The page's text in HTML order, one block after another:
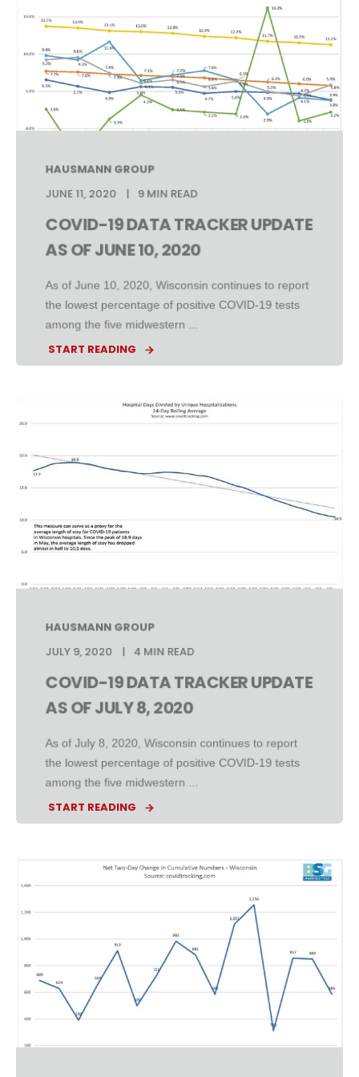
HAUSMANN GROUP
JUNE 11, 2020
9 MIN READ
COVID-19 DATA TRACKER UPDATE
AS OF JUNE 10, 2020
As of June 10, 2020, Wisconsin continues to report
the lowest percentage of positive COVID-19 tests
among the five midwestern ...
START READING
HAUSMANN GROUP
JULY 9, 2020
4 MIN READ
COVID-19 DATA TRACKER UPDATE
AS OF JULY 8, 2020
As of July 8, 2020, Wisconsin continues to report
the lowest percentage of positive COVID-19 tests
among the five midwestern ...
START READING